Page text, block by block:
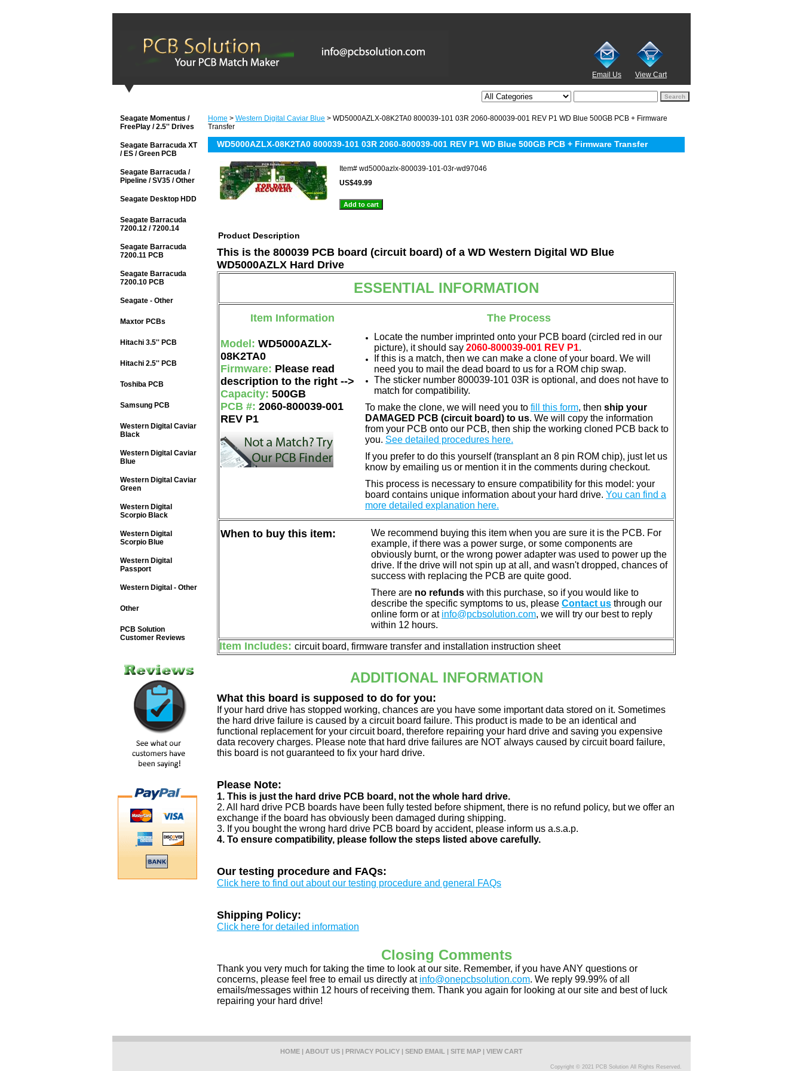
Email Us View Cart
Home > Western Digital Caviar Blue > WD5000AZLX-08K2TA0 800039-101 03R 2060-800039-001 REV P1 WD Blue 500GB PCB + Firmware
Transfer
WD5000AZLX-08K2TA0 800039-101 03R 2060-800039-001 REV P1 WD Blue 500GB PCB + Firmware Transfer
Item# wd5000azlx-800039-101-03r-wd97046
US$49.99
Product Description
This is the 800039 PCB board (circuit board) of a WD Western Digital WD Blue
WD5000AZLX Hard Drive
ESSENTIAL INFORMATION
Item Information The Process
Model: WD5000AZLX-
08K2TA0
Firmware: Please read
description to the right -->
Capacity: 500GB
PCB #: 2060-800039-001
REV P1
Locate the number imprinted onto your PCB board (circled red in our
picture), it should say 2060-800039-001 REV P1.
If this is a match, then we can make a clone of your board. We will
need you to mail the dead board to us for a ROM chip swap.
The sticker number 800039-101 03R is optional, and does not have to
match for compatibility.
To make the clone, we will need you to fill this form, then ship your
DAMAGED PCB (circuit board) to us. We will copy the information
from your PCB onto our PCB, then ship the working cloned PCB back to
you. See detailed procedures here.
If you prefer to do this yourself (transplant an 8 pin ROM chip), just let us
know by emailing us or mention it in the comments during checkout.
This process is necessary to ensure compatibility for this model: your
board contains unique information about your hard drive. You can find a
more detailed explanation here.
When to buy this item:
We recommend buying this item when you are sure it is the PCB. For
example, if there was a power surge, or some components are
obviously burnt, or the wrong power adapter was used to power up the
drive. If the drive will not spin up at all, and wasn't dropped, chances of
success with replacing the PCB are quite good.
There are no refunds with this purchase, so if you would like to
describe the specific symptoms to us, please Contact us through our
online form or at info@pcbsolution.com, we will try our best to reply
within 12 hours.
Item Includes: circuit board, firmware transfer and installation instruction sheet
ADDITIONAL INFORMATION
What this board is supposed to do for you:
If your hard drive has stopped working, chances are you have some important data stored on it. Sometimes
the hard drive failure is caused by a circuit board failure. This product is made to be an identical and
functional replacement for your circuit board, therefore repairing your hard drive and saving you expensive
data recovery charges. Please note that hard drive failures are NOT always caused by circuit board failure,
this board is not guaranteed to fix your hard drive.
Please Note:
1. This is just the hard drive PCB board, not the whole hard drive.
2. All hard drive PCB boards have been fully tested before shipment, there is no refund policy, but we offer an
exchange if the board has obviously been damaged during shipping.
3. If you bought the wrong hard drive PCB board by accident, please inform us a.s.a.p.
4. To ensure compatibility, please follow the steps listed above carefully.
Our testing procedure and FAQs:
Click here to find out about our testing procedure and general FAQs
Shipping Policy:
Click here for detailed information
Closing Comments
Thank you very much for taking the time to look at our site. Remember, if you have ANY questions or
concerns, please feel free to email us directly at info@onepcbsolution.com. We reply 99.99% of all
emails/messages within 12 hours of receiving them. Thank you again for looking at our site and best of luck
repairing your hard drive!
Seagate Momentus /
FreePlay / 2.5'' Drives
Seagate Barracuda XT
/ ES / Green PCB
Seagate Barracuda /
Pipeline / SV35 / Other
Seagate Desktop HDD
Seagate Barracuda
7200.12 / 7200.14
Seagate Barracuda
7200.11 PCB
Seagate Barracuda
7200.10 PCB
Seagate - Other
Maxtor PCBs
Hitachi 3.5'' PCB
Hitachi 2.5'' PCB
Toshiba PCB
Samsung PCB
Western Digital Caviar
Black
Western Digital Caviar
Blue
Western Digital Caviar
Green
Western Digital
Scorpio Black
Western Digital
Scorpio Blue
Western Digital
Passport
Western Digital - Other
Other
PCB Solution
Customer Reviews
HOME | ABOUT US | PRIVACY POLICY | SEND EMAIL | SITE MAP | VIEW CART
Copyright © 2021 PCB Solution All Rights Reserved.